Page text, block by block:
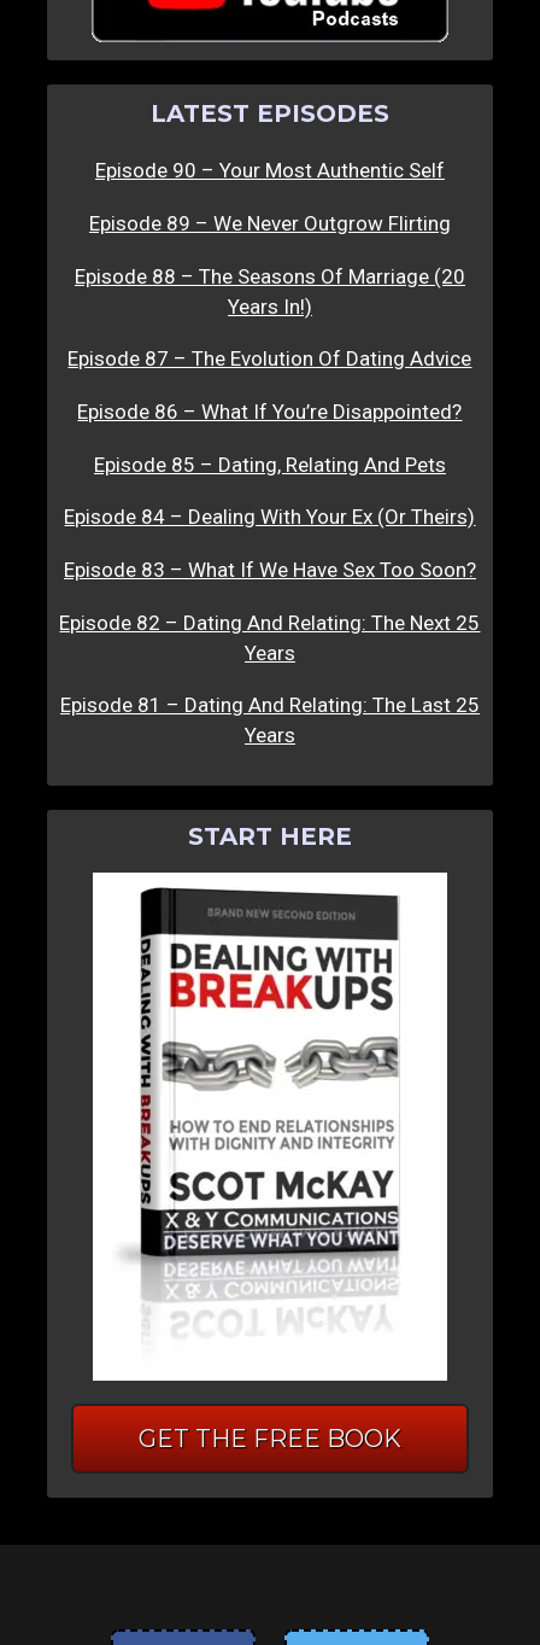
LATEST EPISODES
Episode 90 – Your Most Authentic Self
Episode 89 – We Never Outgrow Flirting
Episode 88 – The Seasons Of Marriage (20
Years In!)
Episode 87 – The Evolution Of Dating Advice
Episode 86 – What If You’re Disappointed?
Episode 85 – Dating, Relating And Pets
Episode 84 – Dealing With Your Ex (Or Theirs)
Episode 83 – What If We Have Sex Too Soon?
Episode 82 – Dating And Relating: The Next 25
Years
Episode 81 – Dating And Relating: The Last 25
Years
START HERE
GET THE FREE BOOK